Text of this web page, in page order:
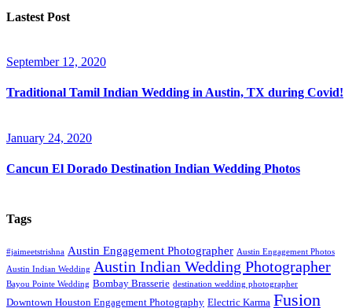
Lastest Post
September 12, 2020
Traditional Tamil Indian Wedding in Austin, TX during Covid!
January 24, 2020
Cancun El Dorado Destination Indian Wedding Photos
Tags
#jaimeetstrishna Austin Engagement Photographer Austin Engagement Photos
Austin Indian Wedding
Austin Indian Wedding Photographer
Bayou Pointe Wedding Bombay Brasserie destination wedding photographer
Downtown Houston Engagement Photography Electric Karma Fusion